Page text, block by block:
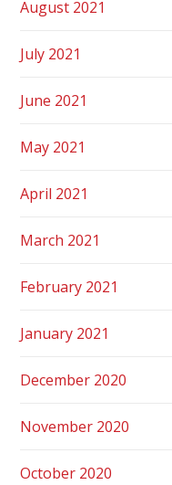
August 2021
July 2021
June 2021
May 2021
April 2021
March 2021
February 2021
January 2021
December 2020
November 2020
October 2020